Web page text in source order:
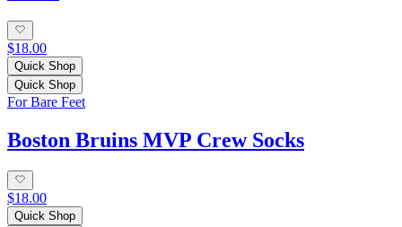
$18.00
Quick Shop
Quick Shop
For Bare Feet
Boston Bruins MVP Crew Socks
$18.00
Quick Shop